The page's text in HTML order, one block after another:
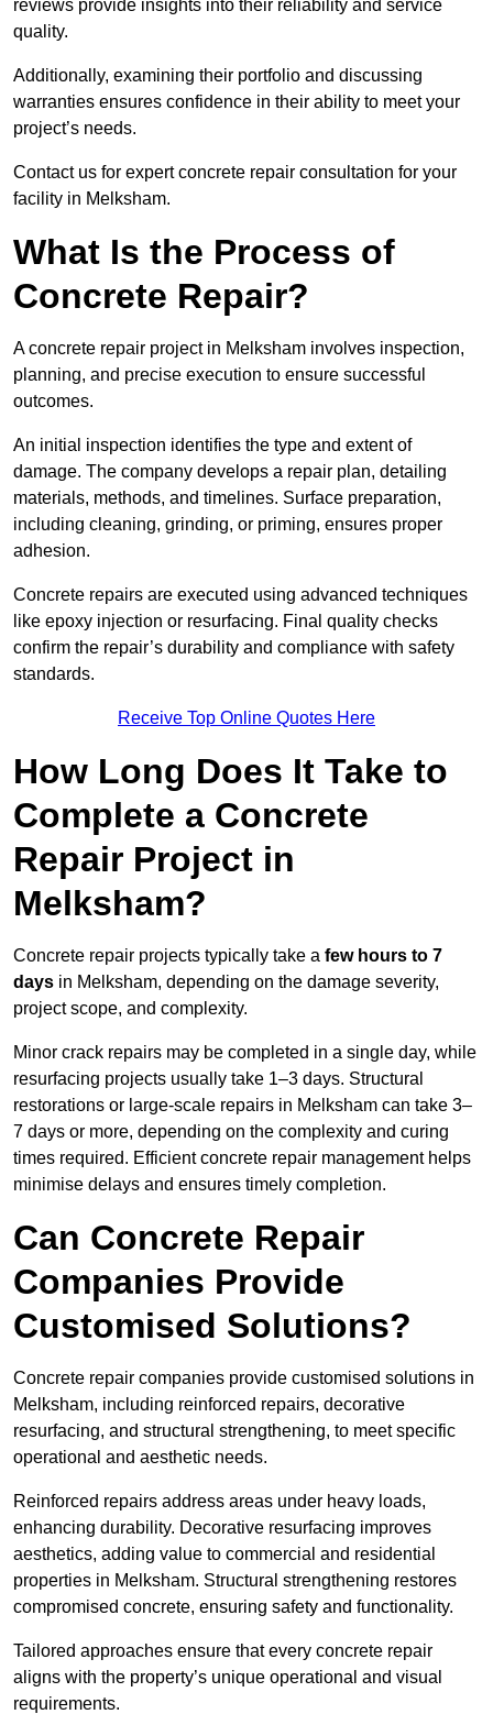
reviews provide insights into their reliability and service
quality.
Additionally, examining their portfolio and discussing
warranties ensures confidence in their ability to meet your
project’s needs.
Contact us for expert concrete repair consultation for your
facility in Melksham.
What Is the Process of
Concrete Repair?
A concrete repair project in Melksham involves inspection,
planning, and precise execution to ensure successful
outcomes.
An initial inspection identifies the type and extent of
damage. The company develops a repair plan, detailing
materials, methods, and timelines. Surface preparation,
including cleaning, grinding, or priming, ensures proper
adhesion.
Concrete repairs are executed using advanced techniques
like epoxy injection or resurfacing. Final quality checks
confirm the repair’s durability and compliance with safety
standards.
Receive Top Online Quotes Here
How Long Does It Take to
Complete a Concrete
Repair Project in
Melksham?
Concrete repair projects typically take a few hours to 7
days in Melksham, depending on the damage severity,
project scope, and complexity.
Minor crack repairs may be completed in a single day, while
resurfacing projects usually take 1–3 days. Structural
restorations or large-scale repairs in Melksham can take 3–
7 days or more, depending on the complexity and curing
times required. Efficient concrete repair management helps
minimise delays and ensures timely completion.
Can Concrete Repair
Companies Provide
Customised Solutions?
Concrete repair companies provide customised solutions in
Melksham, including reinforced repairs, decorative
resurfacing, and structural strengthening, to meet specific
operational and aesthetic needs.
Reinforced repairs address areas under heavy loads,
enhancing durability. Decorative resurfacing improves
aesthetics, adding value to commercial and residential
properties in Melksham. Structural strengthening restores
compromised concrete, ensuring safety and functionality.
Tailored approaches ensure that every concrete repair
aligns with the property’s unique operational and visual
requirements.